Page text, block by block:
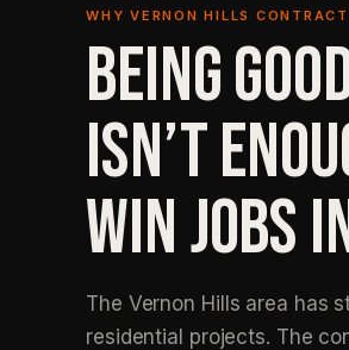
WHY VERNON HILLS
BEING
ISN’T
WIN JOBS
The Vernon Hills area has
residential projects. The